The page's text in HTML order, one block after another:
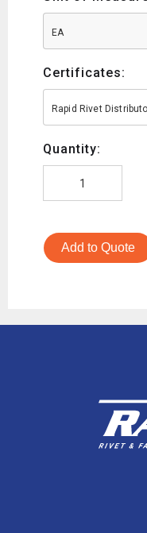
EA
Certificates:
Rapid Rivet
Quantity:
Add to Quote